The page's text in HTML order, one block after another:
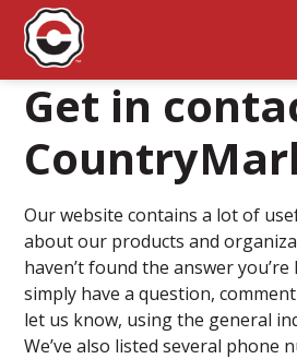
Get in
Our website contains a lot of
about our products and
haven’t found the answer
simply have a question,
let us know, using the general
We’ve also listed several phone